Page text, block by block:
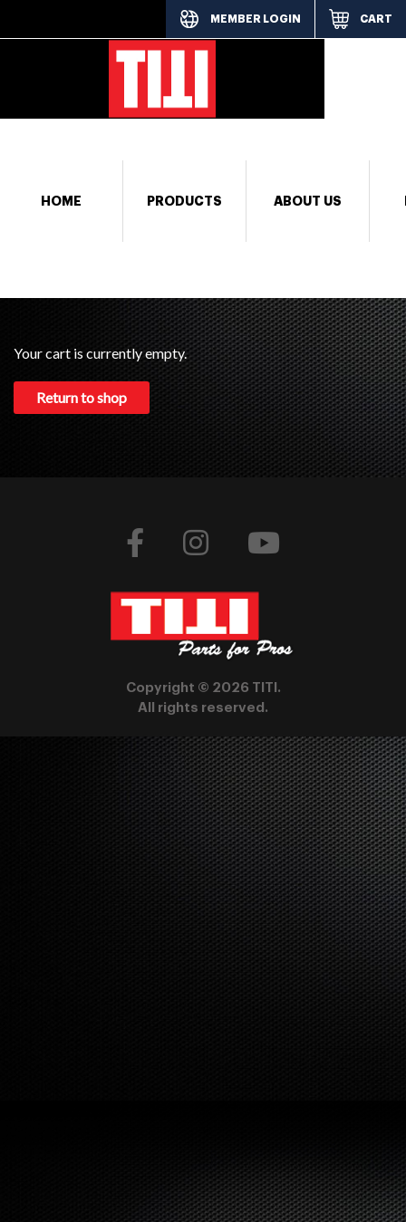
MEMBER LOGIN CART
HOME PRODUCTS ABOUT US
Your cart is currently empty.
Return to shop
Copyright © 2026 TITI.
All rights reserved.